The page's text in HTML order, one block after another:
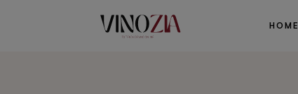
HOME